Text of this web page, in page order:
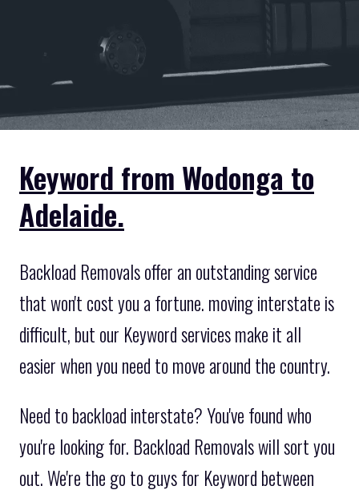
Keyword from Wodonga to
Adelaide.
Backload Removals offer an outstanding service
that won't cost you a fortune. moving interstate is
difficult, but our Keyword services make it all
easier when you need to move around the country.
Need to backload interstate? You've found who
you're looking for. Backload Removals will sort you
out. We're the go to guys for Keyword between